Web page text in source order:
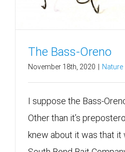
The Bass-Oreno
November 18th, 2020 Nature
I suppose the Bass-
Other than it’s
knew about it was that it